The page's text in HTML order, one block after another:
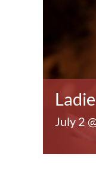
July 2